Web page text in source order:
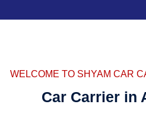
WELCOME TO SHYAM CAR
Car Carrier in